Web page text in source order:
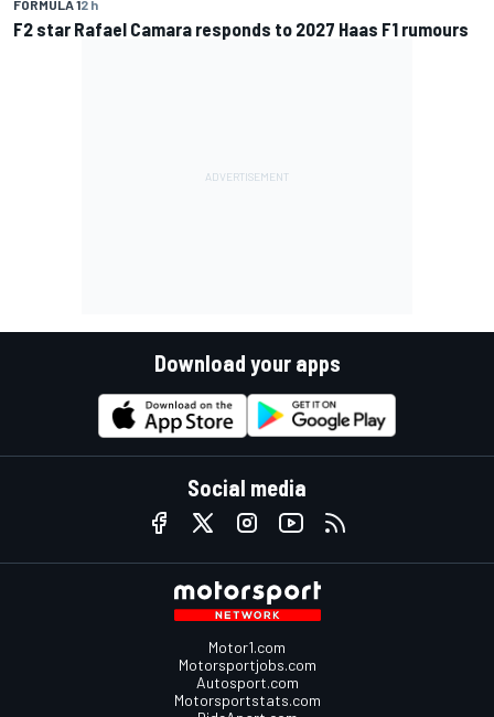
FORMULA 12 h
F2 star Rafael Camara responds to 2027 Haas F1 rumours
Download your apps
Social media
Motor1.com
Motorsportjobs.com
Autosport.com
Motorsportstats.com